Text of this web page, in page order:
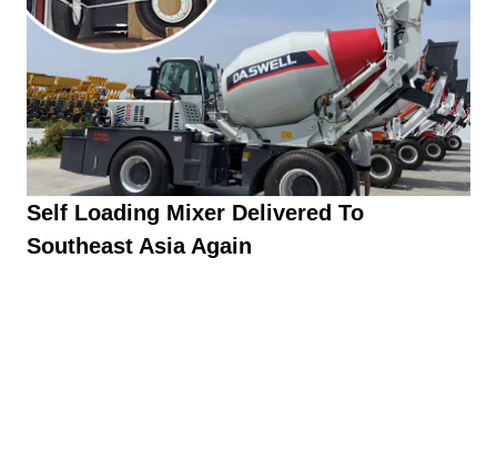
Self Loading Mixer Delivered To
Southeast Asia Again